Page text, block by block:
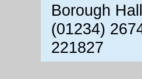
Borough
(01234)
221827